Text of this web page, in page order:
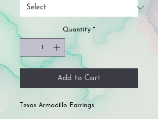
Quantity *
Add to Cart
Texas Armadillo Earrings